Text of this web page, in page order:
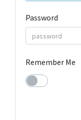
Password
Remember Me